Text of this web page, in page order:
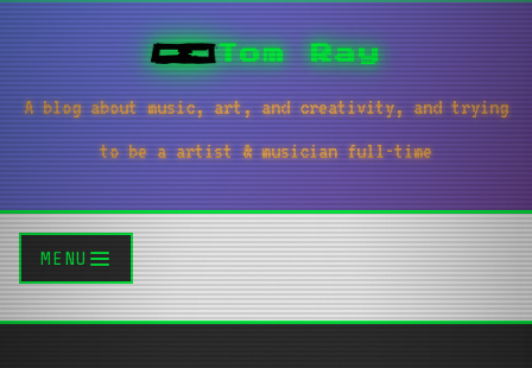
Tom Ray
A blog about music, art, and creativity, and trying
to be a artist & musician full-time
MENU